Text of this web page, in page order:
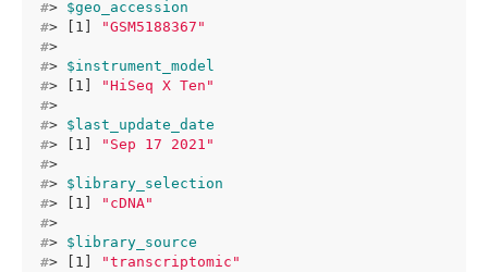
#> $geo_accession
#> [1]
"GSM5188367"
#>
#> $instrument_model
#> [1]
"HiSeq X Ten"
#>
#> $last_update_date
#> [1]
"Sep 17 2021"
#>
#> $library_selection
#> [1]
"cDNA"
#>
#> $library_source
#> [1]
"transcriptomic"